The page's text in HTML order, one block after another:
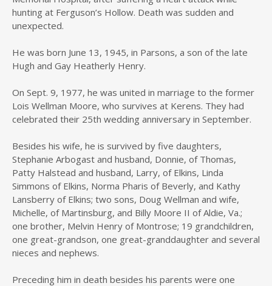
hunting at Ferguson’s Hollow. Death was sudden and
unexpected.
He was born June 13, 1945, in Parsons, a son of the late
Hugh and Gay Heatherly Henry.
On Sept. 9, 1977, he was united in marriage to the former
Lois Wellman Moore, who survives at Kerens. They had
celebrated their 25th wedding anniversary in September.
Besides his wife, he is survived by five daughters,
Stephanie Arbogast and husband, Donnie, of Thomas,
Patty Halstead and husband, Larry, of Elkins, Linda
Simmons of Elkins, Norma Pharis of Beverly, and Kathy
Lansberry of Elkins; two sons, Doug Wellman and wife,
Michelle, of Martinsburg, and Billy Moore II of Aldie, Va.;
one brother, Melvin Henry of Montrose; 19 grandchildren,
one great-grandson, one great-granddaughter and several
nieces and nephews.
Preceding him in death besides his parents were one